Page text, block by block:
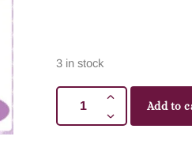
3 in stock
Add to